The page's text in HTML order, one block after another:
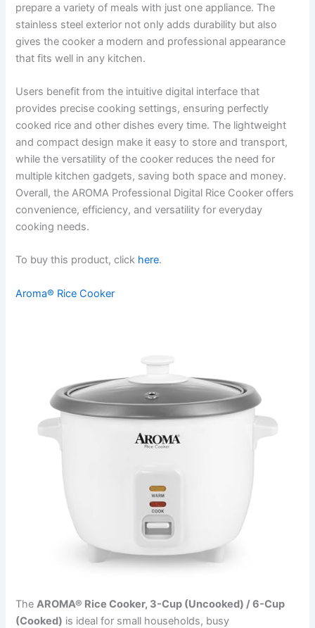
prepare a variety of meals with just one appliance. The
stainless steel exterior not only adds durability but also
gives the cooker a modern and professional appearance
that fits well in any kitchen.
Users benefit from the intuitive digital interface that
provides precise cooking settings, ensuring perfectly
cooked rice and other dishes every time. The lightweight
and compact design make it easy to store and transport,
while the versatility of the cooker reduces the need for
multiple kitchen gadgets, saving both space and money.
Overall, the AROMA Professional Digital Rice Cooker offers
convenience, efficiency, and versatility for everyday
cooking needs.
To buy this product, click here.
Aroma® Rice Cooker
TheAROMA® Rice Cooker, 3-Cup (Uncooked) / 6-Cup
(Cooked) is ideal for small households, busy